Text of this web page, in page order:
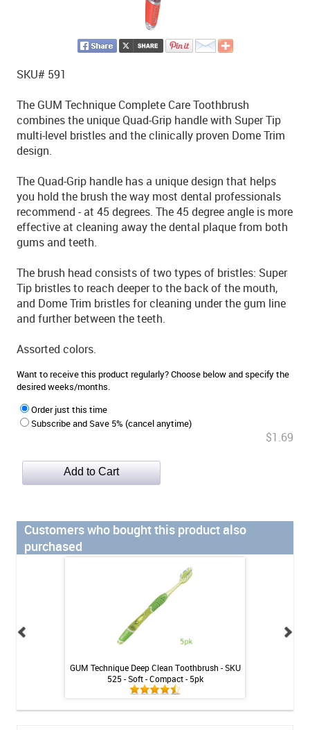
SKU# 591
The GUM Technique Complete Care Toothbrush
combines the unique Quad-Grip handle with Super Tip
multi-level bristles and the clinically proven Dome Trim
design.
The Quad-Grip handle has a unique design that helps
you hold the brush the way most dental professionals
recommend - at 45 degrees. The 45 degree angle is more
effective at cleaning away the dental plaque from both
gums and teeth.
The brush head consists of two types of bristles: Super
Tip bristles to reach deeper to the back of the mouth,
and Dome Trim bristles for cleaning under the gum line
and further between the teeth.
Assorted colors.
Want to receive this product regularly? Choose below and specify the
desired weeks/months.
Order just this time
Subscribe and Save 5% (cancel anytime)
$1.69
Customers who bought this product also
purchased
GUM Technique Deep Clean Toothbrush - SKU
525 - Soft - Compact - 5pk